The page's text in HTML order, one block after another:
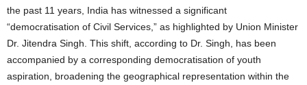
the past 11 years, India has witnessed a significant
“democratisation of Civil Services,” as highlighted by Union Minister
Dr. Jitendra Singh. This shift, according to Dr. Singh, has been
accompanied by a corresponding democratisation of youth
aspiration, broadening the geographical representation within the